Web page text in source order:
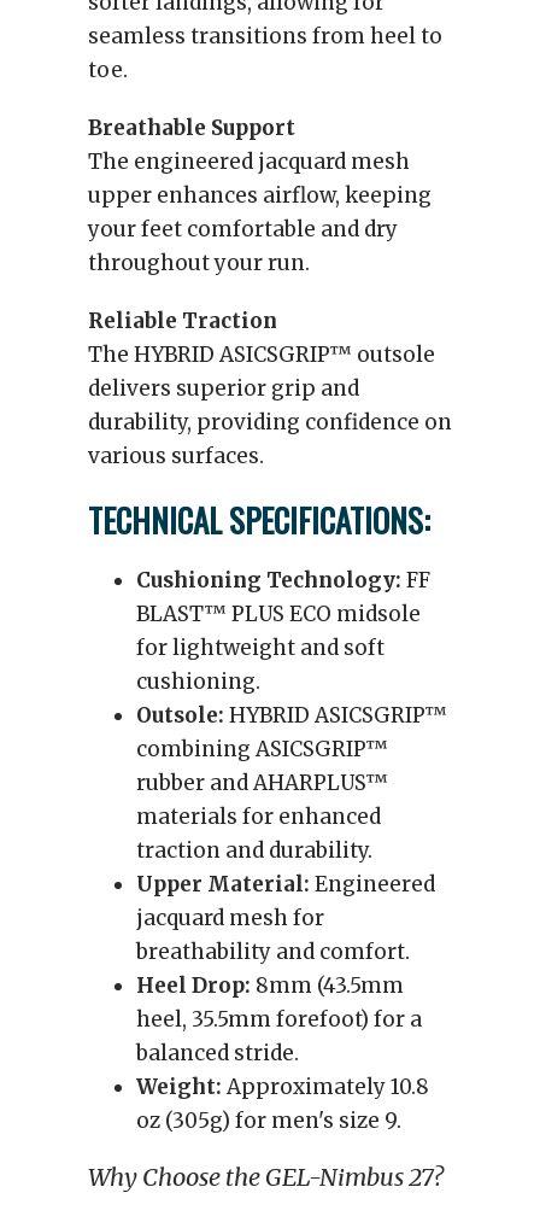
seamless transitions from heel to
toe.
Breathable Support
The engineered jacquard mesh
upper enhances airflow, keeping
your feet comfortable and dry
throughout your run.
Reliable Traction
The HYBRID ASICSGRIP™ outsole
delivers superior grip and
durability, providing confidence on
various surfaces.
TECHNICAL SPECIFICATIONS:
Cushioning Technology: FF
BLAST™ PLUS ECO midsole
for lightweight and soft
cushioning.
Outsole: HYBRID ASICSGRIP™
combining ASICSGRIP™
rubber and AHARPLUS™
materials for enhanced
traction and durability.
Upper Material: Engineered
jacquard mesh for
breathability and comfort.
Heel Drop: 8mm (43.5mm
heel, 35.5mm forefoot) for a
balanced stride.
Weight:Approximately 10.8
oz (305g) for men's size 9.
Why Choose the GEL-Nimbus 27?